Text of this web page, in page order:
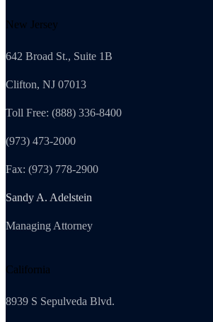
New Jersey
642 Broad St., Suite 1B
Clifton, NJ 07013
Toll Free: (888) 336-8400
(973) 473-2000
Fax: (973) 778-2900
Sandy A. Adelstein
Managing Attorney
California
8939 S Sepulveda Blvd.